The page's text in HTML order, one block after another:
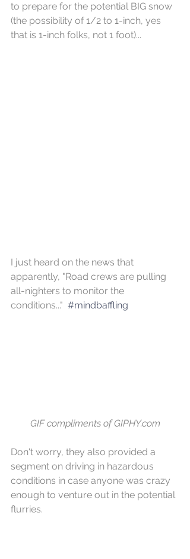
to prepare for the potential BIG snow
(the possibility of 1/2 to 1-inch, yes
that is 1-inch folks, not 1 foot)...
I just heard on the news that
apparently, "Road crews are pulling
all-nighters to monitor the
conditions..." #mindbaffling
GIF compliments of GIPHY.com
Don't worry, they also provided a
segment on driving in hazardous
conditions in case anyone was crazy
enough to venture out in the potential
flurries.